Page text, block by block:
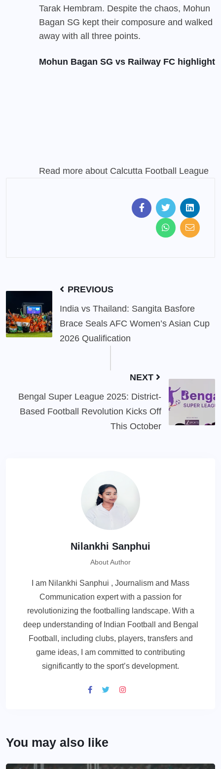
Tarak Hembram. Despite the chaos, Mohun
Bagan SG kept their composure and walked
away with all three points.
Mohun Bagan SG vs Railway FC highlight
Read more about Calcutta Football League
PREVIOUS
India vs Thailand: Sangita Basfore
Brace Seals AFC Women’s Asian Cup
2026 Qualification
NEXT
Bengal Super League 2025: District-
Based Football Revolution Kicks Off
This October
Nilankhi Sanphui
About Author
I am Nilankhi Sanphui , Journalism and Mass
Communication expert with a passion for
revolutionizing the footballing landscape. With a
deep understanding of Indian Football and Bengal
Football, including clubs, players, transfers and
game ideas, I am committed to contributing
significantly to the sport’s development.
You may also like